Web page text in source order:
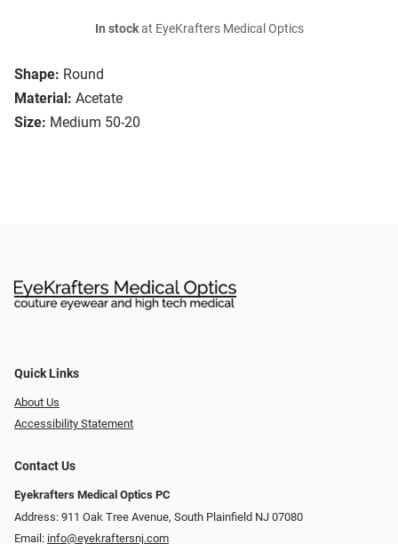
Shape: Round
Material: Acetate
Size: Medium 50-20
In stockat EyeKrafters Medical Optics
Quick Links
About Us
Accessibility Statement
Contact Us
Eyekrafters Medical Optics PC
Address: 911 Oak Tree Avenue, South Plainfield NJ 07080
Email: info@eyekraftersnj.com